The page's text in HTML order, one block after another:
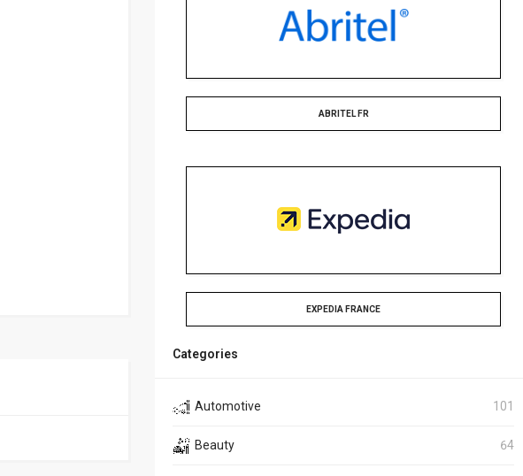
ABRITEL FR
EXPEDIA FRANCE
Categories
Automotive 101
Beauty 64